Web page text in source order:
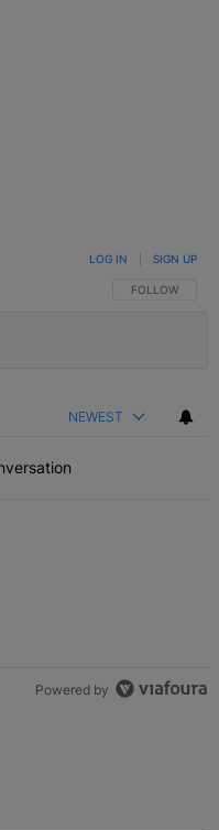
FOLLOW THIS
FOLLOW
LOG IN SIGN UP
NEWEST
Powered by